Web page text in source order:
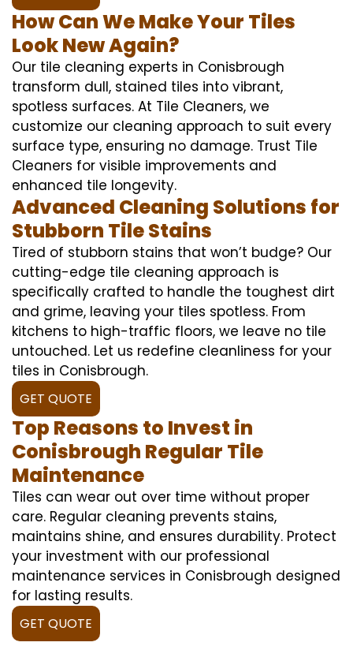
How Can We Make Your Tiles
Look New Again?
Our tile cleaning experts in Conisbrough
transform dull, stained tiles into vibrant,
spotless surfaces. At Tile Cleaners, we
customize our cleaning approach to suit every
surface type, ensuring no damage. Trust Tile
Cleaners for visible improvements and
enhanced tile longevity.
Advanced Cleaning Solutions for
Stubborn Tile Stains
Tired of stubborn stains that won’t budge? Our
cutting-edge tile cleaning approach is
specifically crafted to handle the toughest dirt
and grime, leaving your tiles spotless. From
kitchens to high-traffic floors, we leave no tile
untouched. Let us redefine cleanliness for your
tiles in Conisbrough.
GET QUOTE
Top Reasons to Invest in
Conisbrough Regular Tile
Maintenance
Tiles can wear out over time without proper
care. Regular cleaning prevents stains,
maintains shine, and ensures durability. Protect
your investment with our professional
maintenance services in Conisbrough designed
for lasting results.
GET QUOTE